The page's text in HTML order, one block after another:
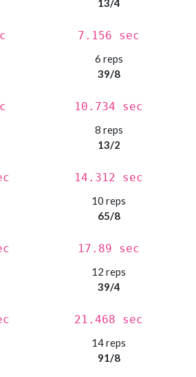
13/4
7.156 sec
6 reps
39/8
10.734 sec
8 reps
13/2
14.312 sec
10 reps
65/8
17.89 sec
12 reps
39/4
21.468 sec
14 reps
91/8